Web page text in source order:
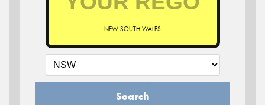
NEW SOUTH WALES
Search